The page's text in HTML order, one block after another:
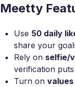
Meetty
Use 50 daily
share your
Rely on selfie/
verification
Turn on